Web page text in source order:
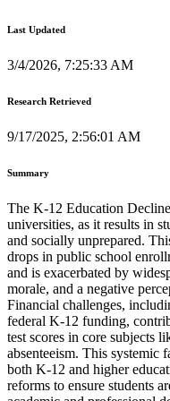
Last Updated
3/4/2026, 7:25:33 AM
Research Retrieved
9/17/2025, 2:56:01 AM
Summary
The K-12 Education
universities, as it results in
and socially unprepared.
drops in public school
and is exacerbated by
morale, and a negative
Financial challenges,
federal K-12 funding,
test scores in core subjects
absenteeism. This systemic
both K-12 and higher
reforms to ensure students